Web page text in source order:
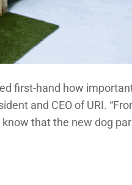
first-hand how
and CEO of URI.
that the new dog